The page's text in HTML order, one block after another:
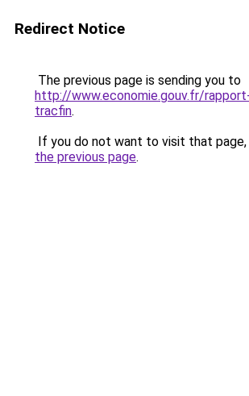
Redirect Notice
The previous page is sending you to
http://www.economie.gouv.fr/
tracfin.
If you do not want to visit that page,
the previous page.